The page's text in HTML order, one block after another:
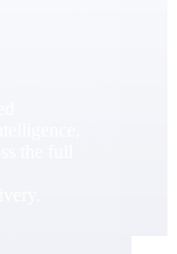
the full